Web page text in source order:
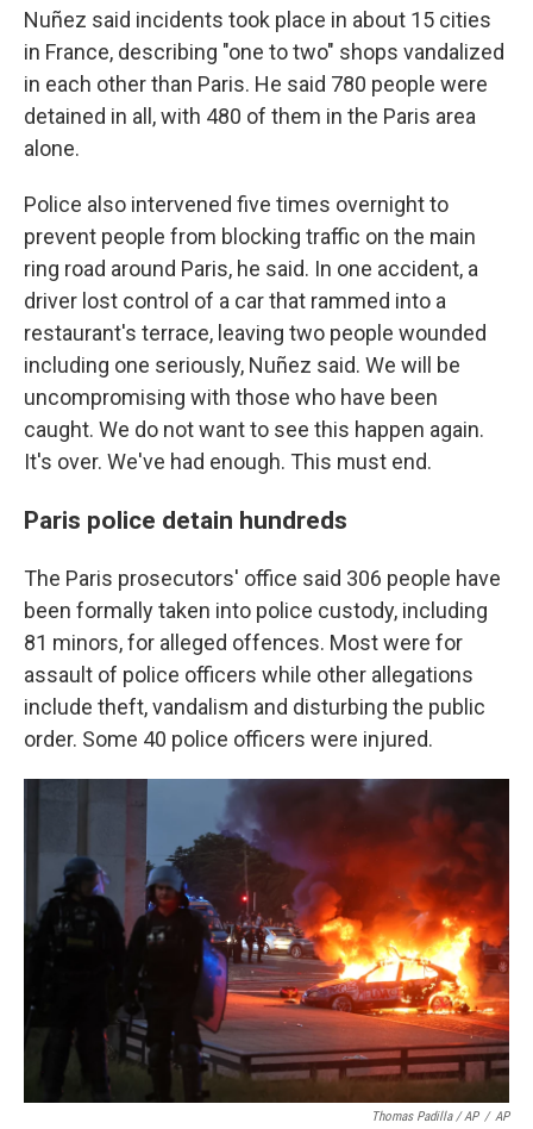
Nuñez said incidents took place in about 15 cities
in France, describing "one to two" shops vandalized
in each other than Paris. He said 780 people were
detained in all, with 480 of them in the Paris area
alone.
Police also intervened five times overnight to
prevent people from blocking traffic on the main
ring road around Paris, he said. In one accident, a
driver lost control of a car that rammed into a
restaurant's terrace, leaving two people wounded
including one seriously, Nuñez said. We will be
uncompromising with those who have been
caught. We do not want to see this happen again.
It's over. We've had enough. This must end.
Paris police detain hundreds
The Paris prosecutors' office said 306 people have
been formally taken into police custody, including
81 minors, for alleged offences. Most were for
assault of police officers while other allegations
include theft, vandalism and disturbing the public
order. Some 40 police officers were injured.
Thomas Padilla / AP / AP